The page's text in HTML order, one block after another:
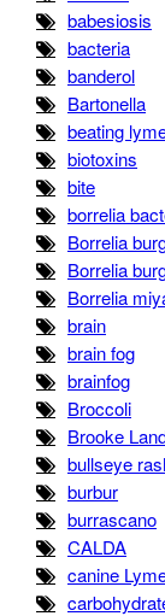
babesiosis
bacteria
banderol
Bartonella
beating
biotoxins
bite
borrelia
Borrelia
Borrelia
Borrelia
brain
brain fog
brainfog
Broccoli
Brooke
bullseye
burbur
burrascano
CALDA
canine